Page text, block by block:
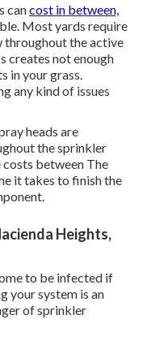
cancost in between,
Most yards require
throughout the active
creates not enough
in your grass.
any kind of issues
heads are
the sprinkler
between The
it takes to finish the
Heights,
to be infected if
your system is an
of sprinkler